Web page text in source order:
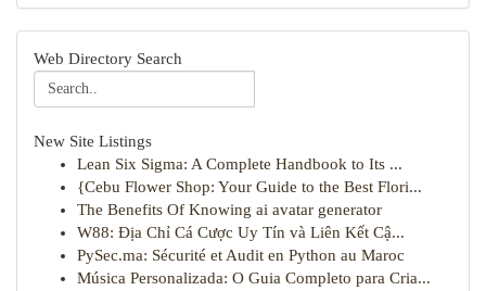
Web Directory Search
New Site Listings
Lean Six Sigma: A Complete Handbook to Its ...
{Cebu Flower Shop: Your Guide to the Best Flori...
The Benefits Of Knowing ai avatar generator
W88: Địa Chỉ Cá Cược Uy Tín và Liên Kết Cậ...
PySec.ma: Sécurité et Audit en Python au Maroc
Música Personalizada: O Guia Completo para Cria...